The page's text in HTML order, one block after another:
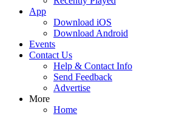
App
Download iOS
Download Android
Events
Contact Us
Help & Contact Info
Send Feedback
Advertise
More
Home